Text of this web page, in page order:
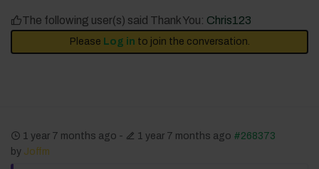
The following user(s) said Thank You: Chris123
Please Log in to join the conversation.
1 year 7 months ago - 1 year 7 months ago #268373
by Joffm